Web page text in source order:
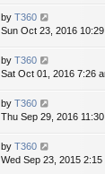
by T360
Sun Oct 23, 2016
by T360
Sat Oct 01, 2016 7:26
by T360
Thu Sep 29, 2016
by T360
Wed Sep 23, 2015 2:15